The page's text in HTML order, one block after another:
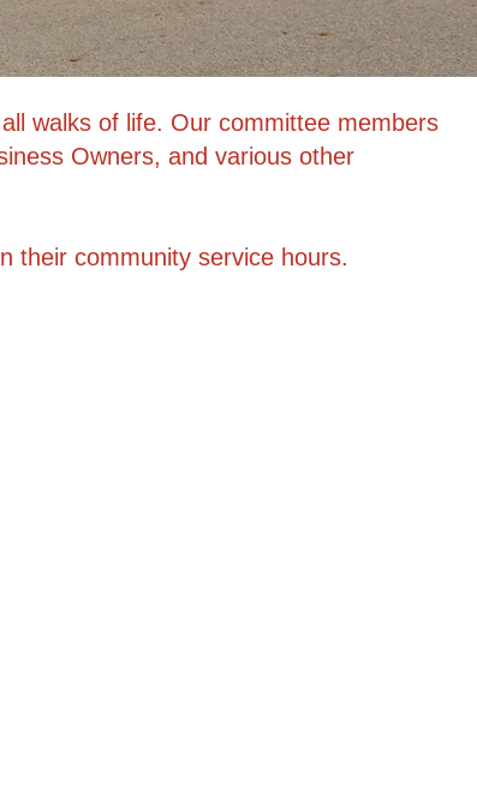
walks of life. Our committee members
Owners, and various other
their community service hours.